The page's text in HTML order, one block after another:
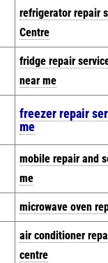
refrigerator repair
Centre
fridge repair
near me
freezer repair
me
mobile repair and
me
microwave oven
air conditioner
centre